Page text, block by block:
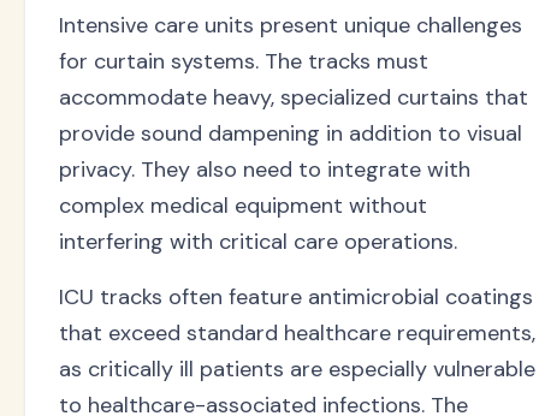
Intensive care units present unique challenges
for curtain systems. The tracks must
accommodate heavy, specialized curtains that
provide sound dampening in addition to visual
privacy. They also need to integrate with
complex medical equipment without
interfering with critical care operations.
ICU tracks often feature antimicrobial coatings
that exceed standard healthcare requirements,
as critically ill patients are especially vulnerable
to healthcare-associated infections. The